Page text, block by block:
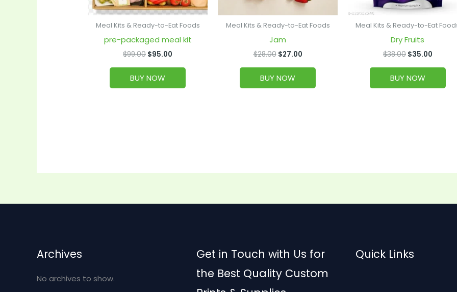
Meal Kits & Ready-to-Eat Foods
pre-packaged meal kit
$99.00 $95.00
BUY NOW
Meal Kits & Ready-to-Eat Foods
Jam
$28.00 $27.00
BUY NOW
Meal Kits & Ready-to-Eat
Dry Fruits
$38.00 $35.00
BUY NOW
Archives
No archives to show.
Get in Touch with Us for
the Best Quality Custom
Quick Links